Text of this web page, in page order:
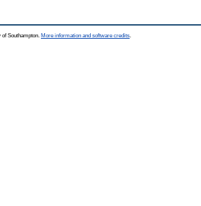
Southampton. More information and software credits